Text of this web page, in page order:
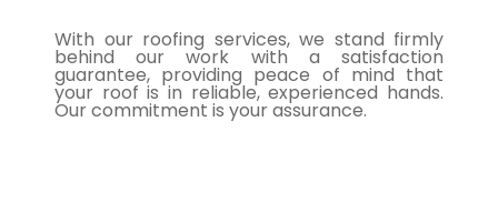
With our roofing services, we stand firmly
behind our work with a satisfaction
guarantee, providing peace of mind that
your roof is in reliable, experienced hands.
Our commitment is your assurance.